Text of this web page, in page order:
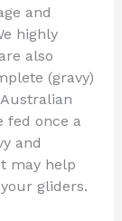
and
highly
also
(gravy)
fed once a
and
may help
gliders.